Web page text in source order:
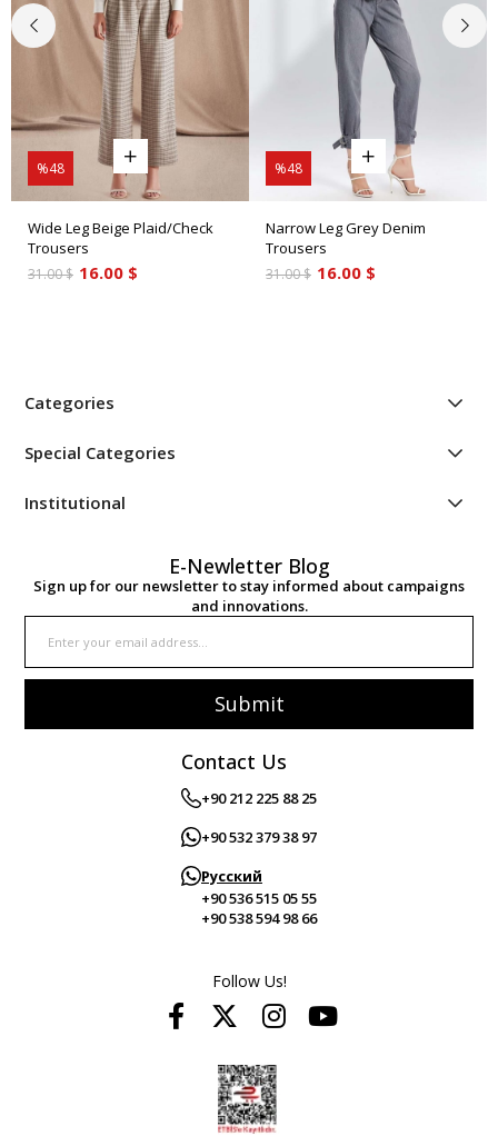
Wide Leg Beige Plaid/Check
Trousers
16.00 $
31.00 $
%48
Narrow Leg Grey Denim
Trousers
16.00 $
31.00 $
%48
Categories
Special Categories
Institutional
E-Newletter Blog
Sign up for our newsletter to stay informed about campaigns
and innovations.
Submit
Contact Us
+90 212 225 88 25
+90 532 379 38 97
Русский
+90 536 515 05 55
+90 538 594 98 66
Follow Us!